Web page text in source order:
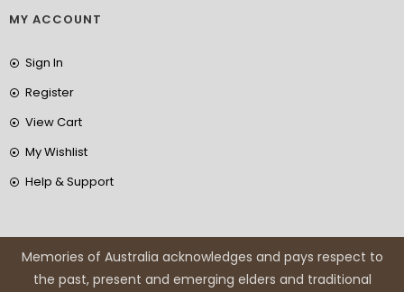
MY ACCOUNT
Sign In
Register
View Cart
My Wishlist
Help & Support
Memories of Australia acknowledges and pays respect to
the past, present and emerging elders and traditional